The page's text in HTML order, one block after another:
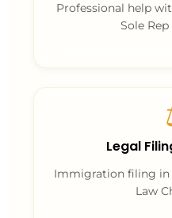
Professional help
Sole
Legal
Immigration filing in
Law